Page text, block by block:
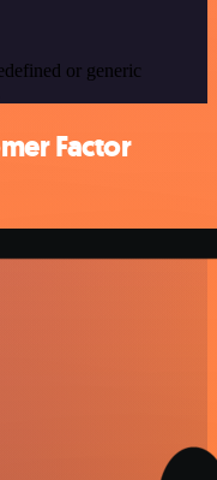
or generic
Factor